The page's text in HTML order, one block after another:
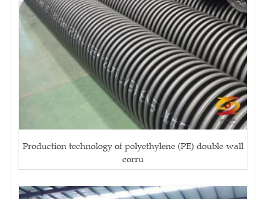
Production technology of polyethylene (PE) double-wall
corru